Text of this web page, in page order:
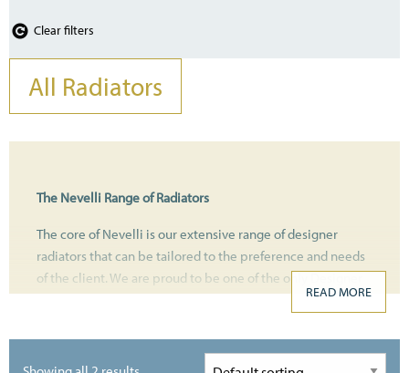
Clear filters
All Radiators
The Nevelli Range of Radiators
The core of Nevelli is our extensive range of designer
radiators that can be tailored to the preference and needs
of the client. We are proud to be one of the only Designer
Heating Companies nationally that offer a full service from
purchase online from the comfort of their home or come
and visit the newly refurbished showroom.
READ MORE